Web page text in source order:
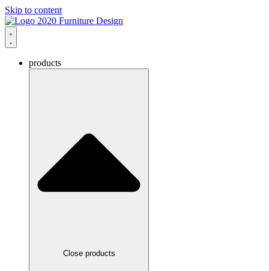
Skip to content
products
Close products